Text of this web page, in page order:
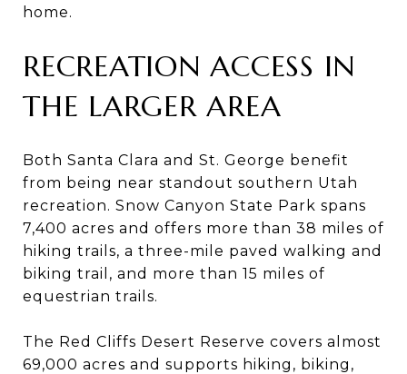
home.
RECREATION ACCESS IN
THE LARGER AREA
Both Santa Clara and St. George benefit
from being near standout southern Utah
recreation. Snow Canyon State Park spans
7,400 acres and offers more than 38 miles of
hiking trails, a three-mile paved walking and
biking trail, and more than 15 miles of
equestrian trails.
The Red Cliffs Desert Reserve covers almost
69,000 acres and supports hiking, biking,